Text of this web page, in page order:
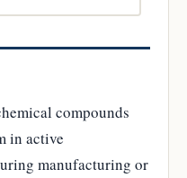
compounds
in active
manufacturing or